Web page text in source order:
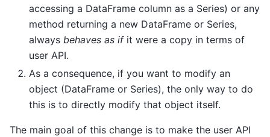
accessing a DataFrame column as a Series) or any
method returning a new DataFrame or Series,
always behaves as ifit were a copy in terms of
user API.
As a consequence, if you want to modify an
object (DataFrame or Series), the only way to do
this is to directly modify that object itself.
The main goal of this change is to make the user API